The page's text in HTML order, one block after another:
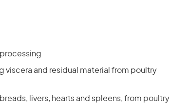
viscera and residual material from poultry
livers, hearts and spleens, from poultry